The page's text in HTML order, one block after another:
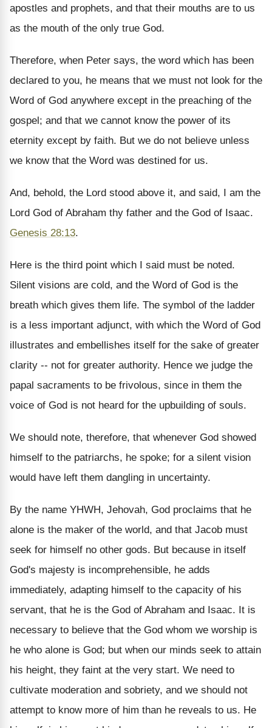
apostles and prophets, and that their mouths are to us
as the mouth of the only true God.
Therefore, when Peter says, the word which has been
declared to you, he means that we must not look for the
Word of God anywhere except in the preaching of the
gospel; and that we cannot know the power of its
eternity except by faith. But we do not believe unless
we know that the Word was destined for us.
And, behold, the Lord stood above it, and said, I am the
Lord God of Abraham thy father and the God of Isaac.
Genesis 28:13.
Here is the third point which I said must be noted.
Silent visions are cold, and the Word of God is the
breath which gives them life. The symbol of the ladder
is a less important adjunct, with which the Word of God
illustrates and embellishes itself for the sake of greater
clarity -- not for greater authority. Hence we judge the
papal sacraments to be frivolous, since in them the
voice of God is not heard for the upbuilding of souls.
We should note, therefore, that whenever God showed
himself to the patriarchs, he spoke; for a silent vision
would have left them dangling in uncertainty.
By the name YHWH, Jehovah, God proclaims that he
alone is the maker of the world, and that Jacob must
seek for himself no other gods. But because in itself
God's majesty is incomprehensible, he adds
immediately, adapting himself to the capacity of his
servant, that he is the God of Abraham and Isaac. It is
necessary to believe that the God whom we worship is
he who alone is God; but when our minds seek to attain
his height, they faint at the very start. We need to
cultivate moderation and sobriety, and we should not
attempt to know more of him than he reveals to us. He